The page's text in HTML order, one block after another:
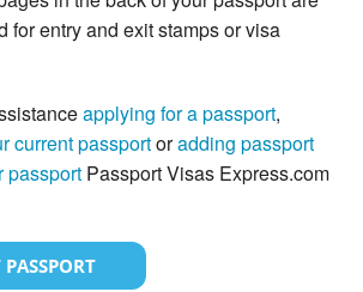
for entry and exit stamps or visa
applying for a passport,
current passportoradding passport
passport Passport Visas Express.com
PASSPORT